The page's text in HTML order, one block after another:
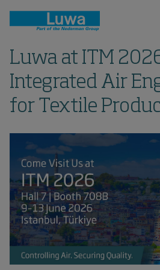
Luwa at ITM 2026
Integrated Air
for Textile